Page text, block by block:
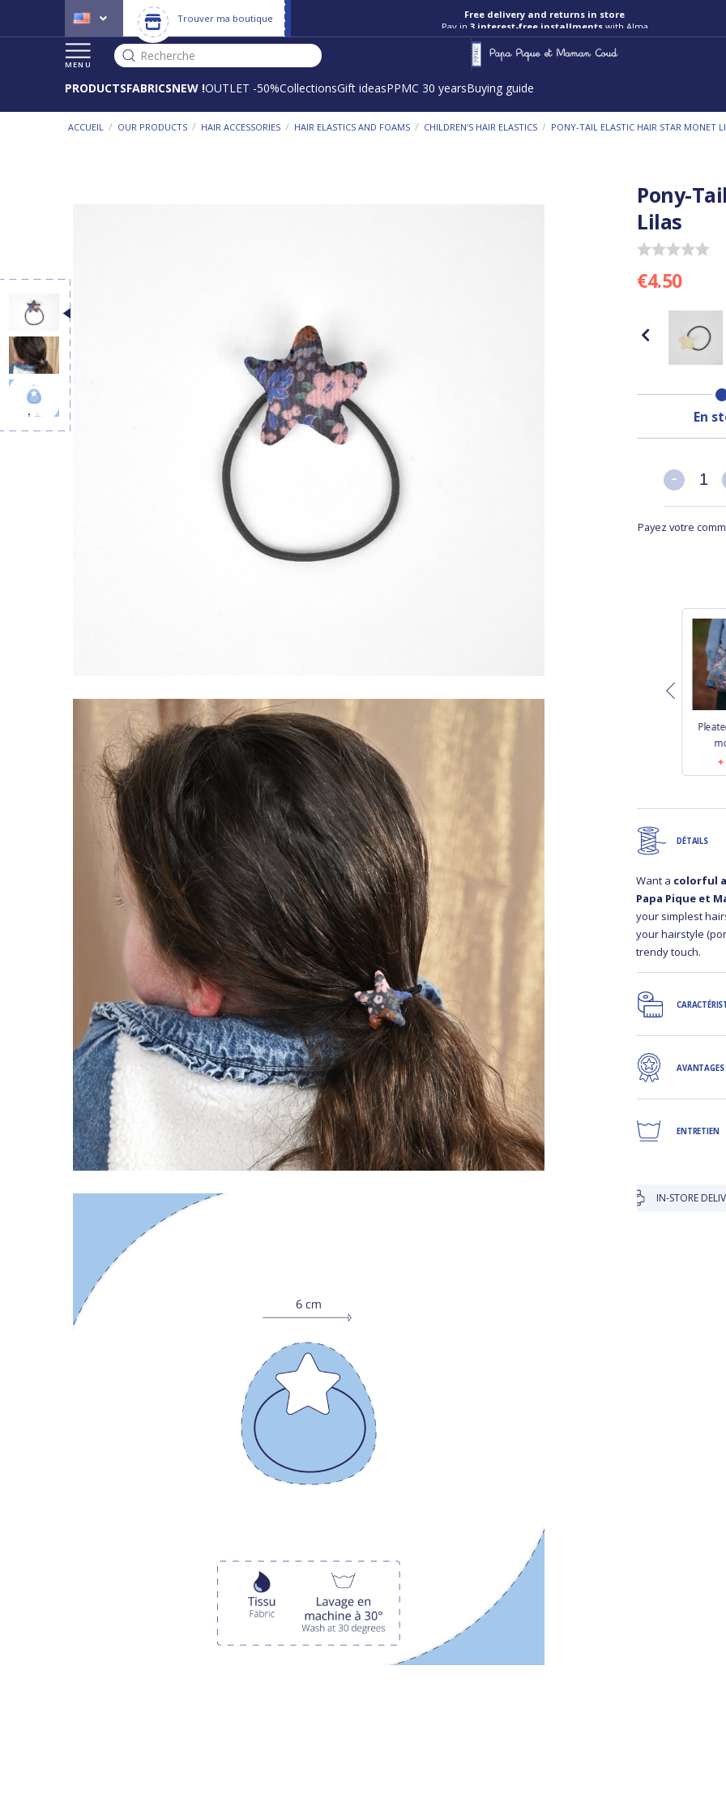
Trouver ma boutique Free delivery and returns in store
Pay in 3 interest-free installmentswith Alma
MENU
Recherche
PRODUCTSFABRICSNEW !OUTLET -50%CollectionsGift ideasPPMC 30 yearsBuying guide
ACCUEIL / OUR PRODUCTS / HAIR ACCESSORIES / HAIR ELASTICS AND FOAMS / CHILDREN'S HAIR ELASTICS / PONY-TAIL ELASTIC HAIR STAR MONET
Pony-
Lilas
€4.50
En
-
-
Payez votre
Pleated clutch bag
jean back
€18.90
Pleated clutch bag
monet lilas
€18.90
€18.90
DÉTAILS
Want a colorful
Papa Pique et
your simplest
your hairstyle
trendy touch.
AVANTAGES
ENTRETIEN
IN-STORE DELIVERY IS